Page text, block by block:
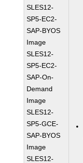
SLES12-
SP5-EC2-
SAP-BYOS
Image
SLES12-
SP5-EC2-
SAP-On-
Demand
Image
SLES12-
SP5-GCE-
SAP-BYOS
Image
SLES12-